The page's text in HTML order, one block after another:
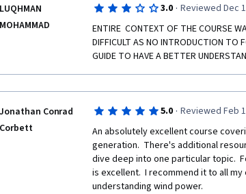
LUQHMAN
MOHAMMAD
3.0 · Reviewed Dec
ENTIRE  CONTEXT OF THE COURSE
DIFFICULT AS NO INTRODUCTION TO
GUIDE TO HAVE A BETTER
Jonathan Conrad
Corbett
5.0 · Reviewed Feb
An absolutely excellent course
generation.  There's additional
dive deep into one particular topic.
is excellent.  I recommend it to all
understanding wind power.